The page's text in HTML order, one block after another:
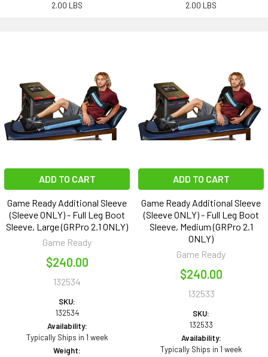
2.00 LBS
2.00 LBS
ADD TO CART
Game Ready Additional Sleeve
(Sleeve ONLY) - Full Leg Boot
Sleeve, Large (GRPro 2.1 ONLY)
Game Ready
$240.00
132534
SKU:
132534
Availability:
Typically Ships in 1 week
Weight:
ADD TO CART
Game Ready Additional Sleeve
(Sleeve ONLY) - Full Leg Boot
Sleeve, Medium (GRPro 2.1
ONLY)
Game Ready
$240.00
132533
SKU:
132533
Availability:
Typically Ships in 1 week